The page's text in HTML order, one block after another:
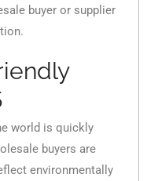
buyer or supplier
world is quickly
buyers are
environmentally